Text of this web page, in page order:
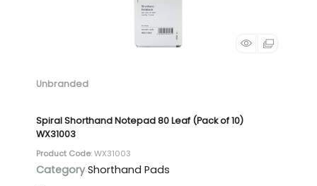
Unbranded
Spiral Shorthand Notepad 80 Leaf (Pack of 10)
WX31003
Product Code: WX31003
Category Shorthand Pads